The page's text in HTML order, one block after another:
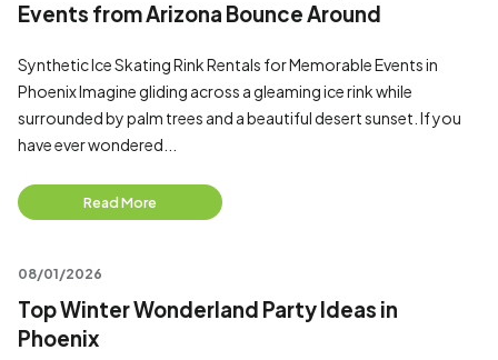
Events from Arizona Bounce Around
Synthetic Ice Skating Rink Rentals for Memorable Events in
Phoenix Imagine gliding across a gleaming ice rink while
surrounded by palm trees and a beautiful desert sunset. If you
have ever wondered...
Read More
08/01/2026
Top Winter Wonderland Party Ideas in
Phoenix